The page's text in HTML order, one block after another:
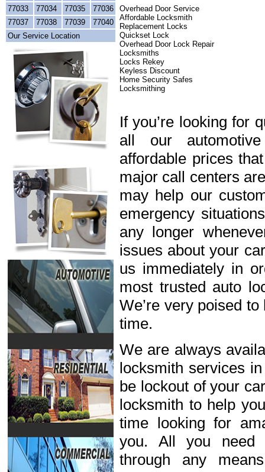
77033
77034 77035
77036
77037
77038 77039
77040
Our Service Location
Overhead Door Service
Affordable Locksmith
Replacement Locks
Quickset Lock
Overhead Door Lock Repair
Locksmiths
Locks Rekey
Keyless Discount
Home Security Safes
Locksmithing
If you’re looking for
all our
affordable prices
major call centers
may help our
emergency
any longer
issues about your
us immediately in
most trusted auto
We’re very poised
time.
We are always
locksmith services
be lockout of your
locksmith to help
time looking for
you. All you need
through any